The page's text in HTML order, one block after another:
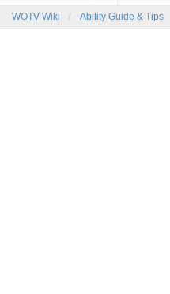
WOTV Wiki Ability Guide & Tips